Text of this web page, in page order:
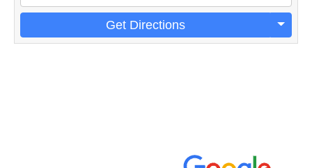
Get Directions